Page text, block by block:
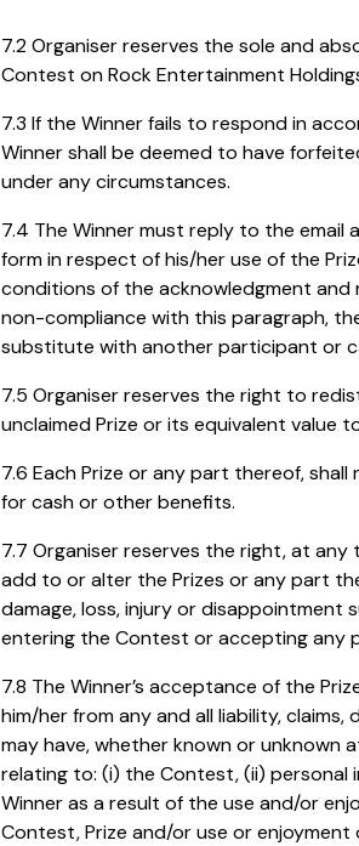
7.2 Organiser reserves the sole and
Contest on Rock Entertainment
7.3 If the Winner fails to respond in
Winner shall be deemed to have
under any circumstances.
7.4 The Winner must reply to the email
form in respect of his/her use of the
conditions of the acknowledgment
non-compliance with this paragraph,
substitute with another participant or
7.5 Organiser reserves the right to
unclaimed Prize or its equivalent value
7.6 Each Prize or any part thereof,
for cash or other benefits.
7.7 Organiser reserves the right, at
add to or alter the Prizes or any part
damage, loss, injury or
entering the Contest or accepting any
7.8 The Winner’s acceptance of the
him/her from any and all liability,
may have, whether known or unknown
relating to: (i) the Contest, (ii)
Winner as a result of the use and/or
Contest, Prize and/or use or enjoyment